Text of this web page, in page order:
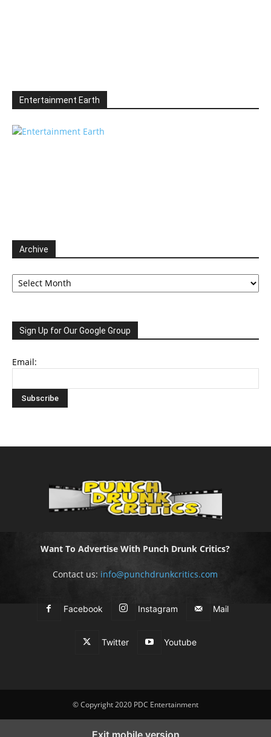
Entertainment Earth
Archive
Archive
Sign Up for Our Google Group
Email:
Want To Advertise With Punch Drunk Critics?
Contact us: info@punchdrunkcritics.com
Facebook Instagram Mail
Twitter Youtube
© Copyright 2020 PDC Entertainment
Exit mobile version